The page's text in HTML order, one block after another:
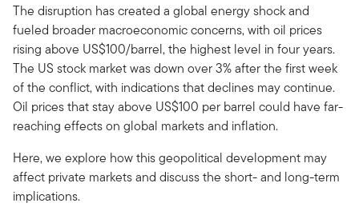
The disruption has created a global energy shock and
fueled broader macroeconomic concerns, with oil prices
rising above US$100/barrel, the highest level in four years.
The US stock market was down over 3% after the first week
of the conflict, with indications that declines may continue.
Oil prices that stay above US$100 per barrel could have far-
reaching effects on global markets and inflation.
Here, we explore how this geopolitical development may
affect private markets and discuss the short- and long-term
implications.